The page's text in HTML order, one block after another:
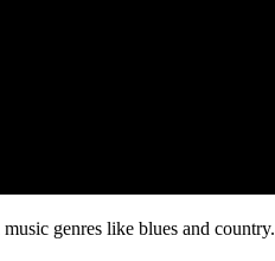
genres like blues and country.